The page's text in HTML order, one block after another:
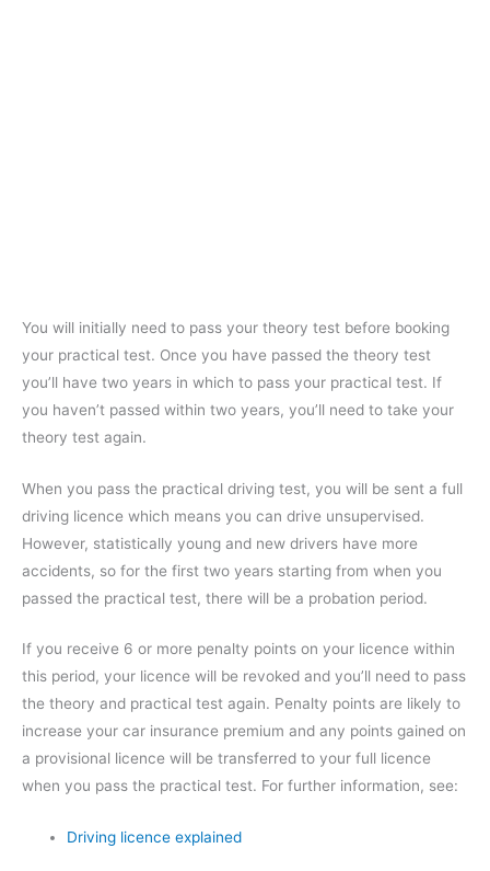
You will initially need to pass your theory test before booking
your practical test. Once you have passed the theory test
you’ll have two years in which to pass your practical test. If
you haven’t passed within two years, you’ll need to take your
theory test again.
When you pass the practical driving test, you will be sent a full
driving licence which means you can drive unsupervised.
However, statistically young and new drivers have more
accidents, so for the first two years starting from when you
passed the practical test, there will be a probation period.
If you receive 6 or more penalty points on your licence within
this period, your licence will be revoked and you’ll need to pass
the theory and practical test again. Penalty points are likely to
increase your car insurance premium and any points gained on
a provisional licence will be transferred to your full licence
when you pass the practical test. For further information, see:
Driving licence explained